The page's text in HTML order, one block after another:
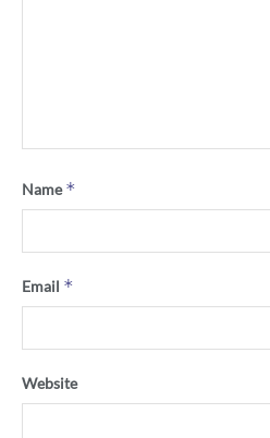
Name*
Email *
Website